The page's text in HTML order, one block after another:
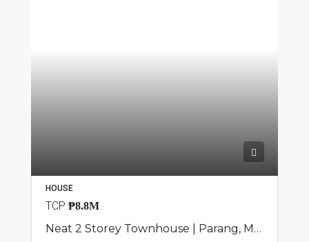
HOUSE
TCP ₱8.8M
Neat 2 Storey Townhouse | Parang, Marikina | ₱8.8M